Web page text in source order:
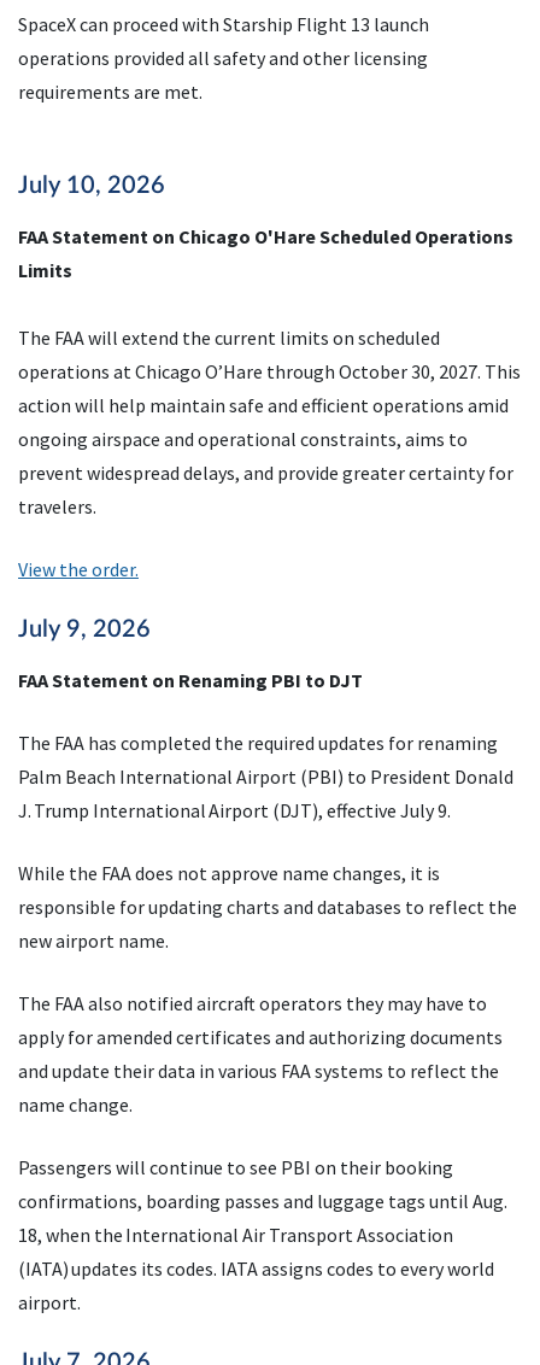
SpaceX can proceed with Starship Flight 13 launch
operations provided all safety and other licensing
requirements are met.
July 10, 2026
FAA Statement on Chicago O'Hare Scheduled Operations
Limits
The FAA will extend the current limits on scheduled
operations at Chicago O’Hare through October 30, 2027. This
action will help maintain safe and efficient operations amid
ongoing airspace and operational constraints, aims to
prevent widespread delays, and provide greater certainty for
travelers.
View the order.
July 9, 2026
FAA Statement on Renaming PBI to DJT
The FAA has completed the required updates for renaming
Palm Beach International Airport (PBI) to President Donald
J. Trump International Airport (DJT), effective July 9.
While the FAA does not approve name changes, it is
responsible for updating charts and databases to reflect the
new airport name.
The FAA also notified aircraft operators they may have to
apply for amended certificates and authorizing documents
and update their data in various FAA systems to reflect the
name change.
Passengers will continue to see PBI on their booking
confirmations, boarding passes and luggage tags until Aug.
18, when the International Air Transport Association
(IATA) updates its codes. IATA assigns codes to every world
airport.